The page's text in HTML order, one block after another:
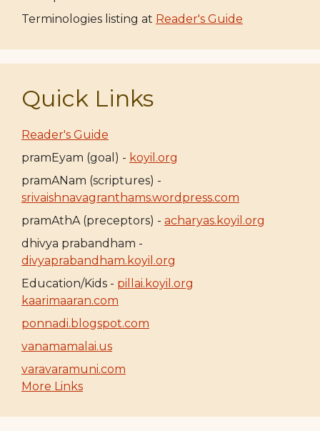
Terminologies listing at Reader's Guide
Quick Links
Reader's Guide
pramEyam (goal) - koyil.org
pramANam (scriptures) -
srivaishnavagranthams.wordpress.com
pramAthA (preceptors) - acharyas.koyil.org
dhivya prabandham -
divyaprabandham.koyil.org
Education/Kids - pillai.koyil.org
kaarimaaran.com
ponnadi.blogspot.com
vanamamalai.us
varavaramuni.com
More Links